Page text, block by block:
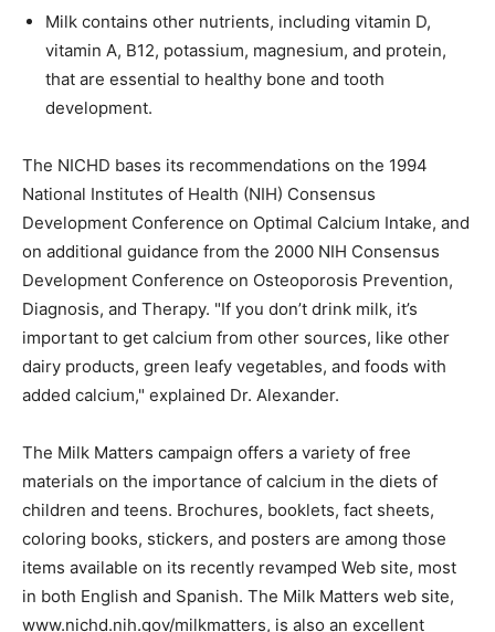
Milk contains other nutrients, including vitamin D,
vitamin A, B12, potassium, magnesium, and protein,
that are essential to healthy bone and tooth
development.
The NICHD bases its recommendations on the 1994
National Institutes of Health (NIH) Consensus
Development Conference on Optimal Calcium Intake, and
on additional guidance from the 2000 NIH Consensus
Development Conference on Osteoporosis Prevention,
Diagnosis, and Therapy. "If you don’t drink milk, it’s
important to get calcium from other sources, like other
dairy products, green leafy vegetables, and foods with
added calcium," explained Dr. Alexander.
The Milk Matters campaign offers a variety of free
materials on the importance of calcium in the diets of
children and teens. Brochures, booklets, fact sheets,
coloring books, stickers, and posters are among those
items available on its recently revamped Web site, most
in both English and Spanish. The Milk Matters web site,
www.nichd.nih.gov/milkmatters, is also an excellent